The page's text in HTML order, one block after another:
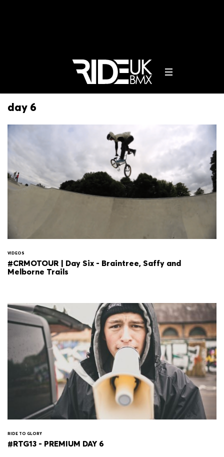
day 6
VIDEOS
#CRMOTOUR | Day Six - Braintree, Saffy and
Melborne Trails
RIDE TO GLORY
#RTG13 - PREMIUM DAY 6